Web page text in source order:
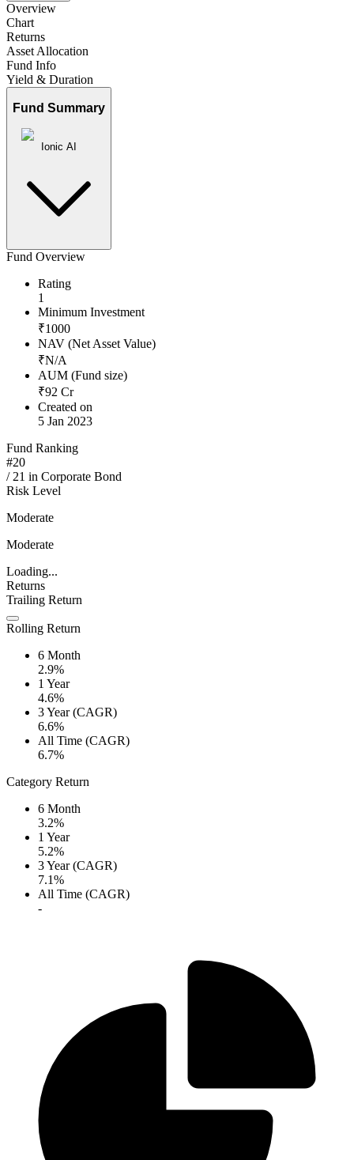
Overview
Chart
Returns
Asset Allocation
Fund Info
Yield & Duration
Fund Summary
Ionic AI
Fund Overview
Rating
1
Minimum Investment
₹1000
NAV (Net Asset Value)
₹N/A
AUM (Fund size)
₹92 Cr
Created on
5 Jan 2023
Fund Ranking
#20
/ 21 in Corporate Bond
Risk Level
Moderate
Moderate
Loading...
Returns
Trailing Return
Rolling Return
6 Month
2.9%
1 Year
4.6%
3 Year (CAGR)
6.6%
All Time (CAGR)
6.7%
Category Return
6 Month
3.2%
1 Year
5.2%
3 Year (CAGR)
7.1%
All Time (CAGR)
-